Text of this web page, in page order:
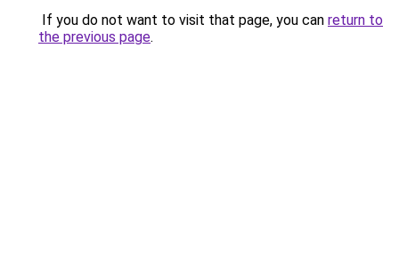
If you do not want to visit that page, you can return to
the previous page.